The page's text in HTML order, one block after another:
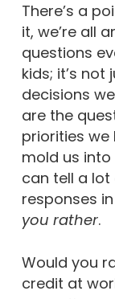
There’s a
it, we’re all
questions
kids; it’s not
decisions
are the
priorities we
mold us into
can tell a
responses
you rather.
Would you
credit at